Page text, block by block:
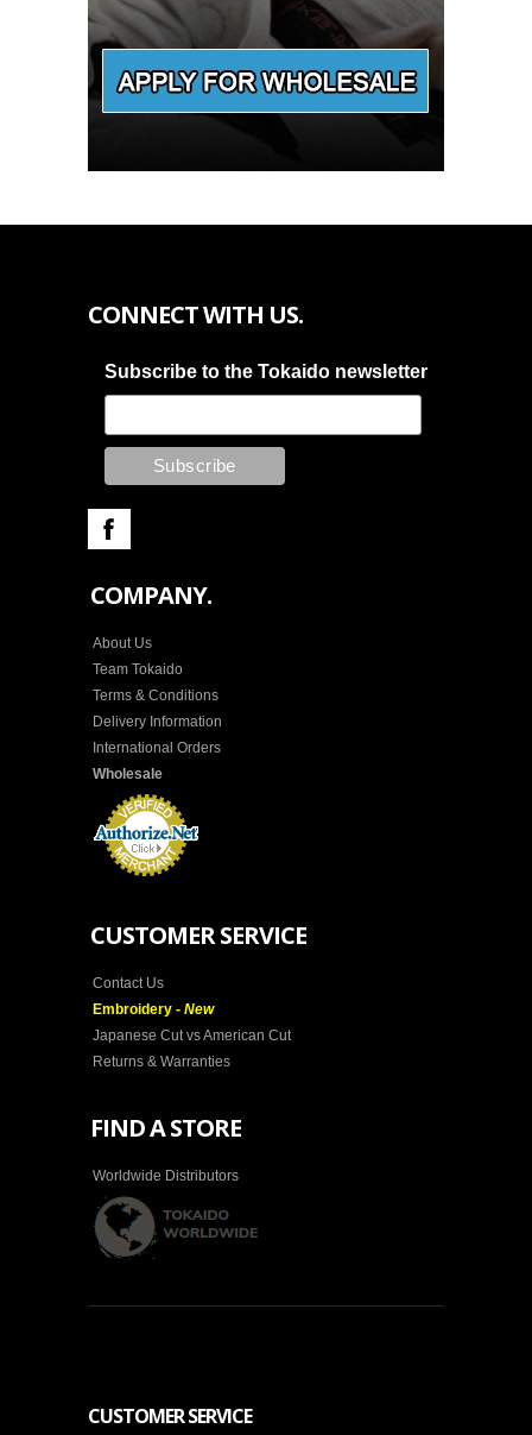
CONNECT WITH US.
Subscribe to the Tokaido newsletter
COMPANY.
About Us
Team Tokaido
Terms & Conditions
Delivery Information
International Orders
Wholesale
CUSTOMER SERVICE
Contact Us
Embroidery - New
Japanese Cut vs American Cut
Returns & Warranties
FIND A STORE
Worldwide Distributors
CUSTOMER SERVICE